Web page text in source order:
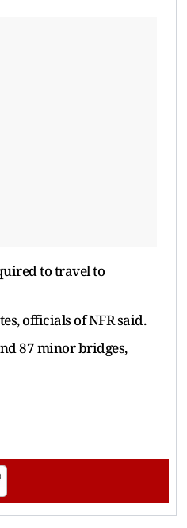
to travel to
officials of NFR said.
87 minor bridges,